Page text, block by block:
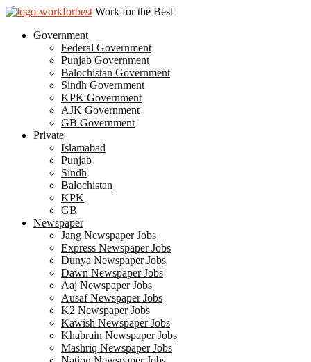
Work for the Best
Government
Federal Government
Punjab Government
Balochistan Government
Sindh Government
KPK Government
AJK Government
GB Government
Private
Islamabad
Punjab
Sindh
Balochistan
KPK
GB
Newspaper
Jang Newspaper Jobs
Express Newspaper Jobs
Dunya Newspaper Jobs
Dawn Newspaper Jobs
Aaj Newspaper Jobs
Ausaf Newspaper Jobs
K2 Newspaper Jobs
Kawish Newspaper Jobs
Khabrain Newspaper Jobs
Mashriq Newspaper Jobs